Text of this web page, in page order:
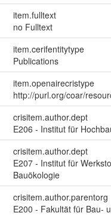
item.fulltext
no Fulltext
item.cerifentitytype
Publications
item.openairecristype
http://purl.org/coar/
crisitem.author.dept
E206 - Institut für
crisitem.author.dept
E207 - Institut für
Bauökologie
crisitem.author.parentorg
E200 - Fakultät für Bau-